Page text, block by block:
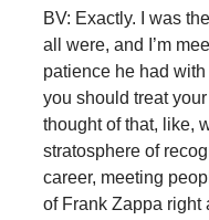
BV: Exactly. I was
all were, and I’m
patience he had
you should treat
thought of that, like,
stratosphere of
career, meeting
of Frank Zappa right